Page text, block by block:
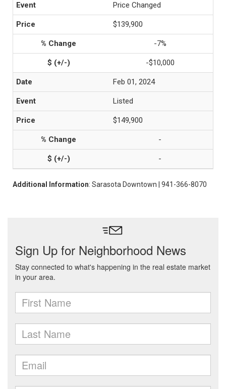
Price Changed
$139,900
-7%
-$10,000
Feb 01, 2024
Listed
$149,900
-
-
Additional Information: Sarasota Downtown | 941-366-8070